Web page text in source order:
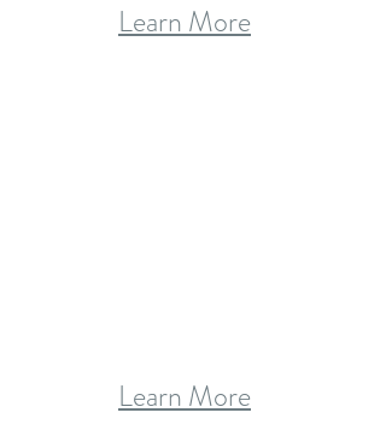
Learn More
Learn More